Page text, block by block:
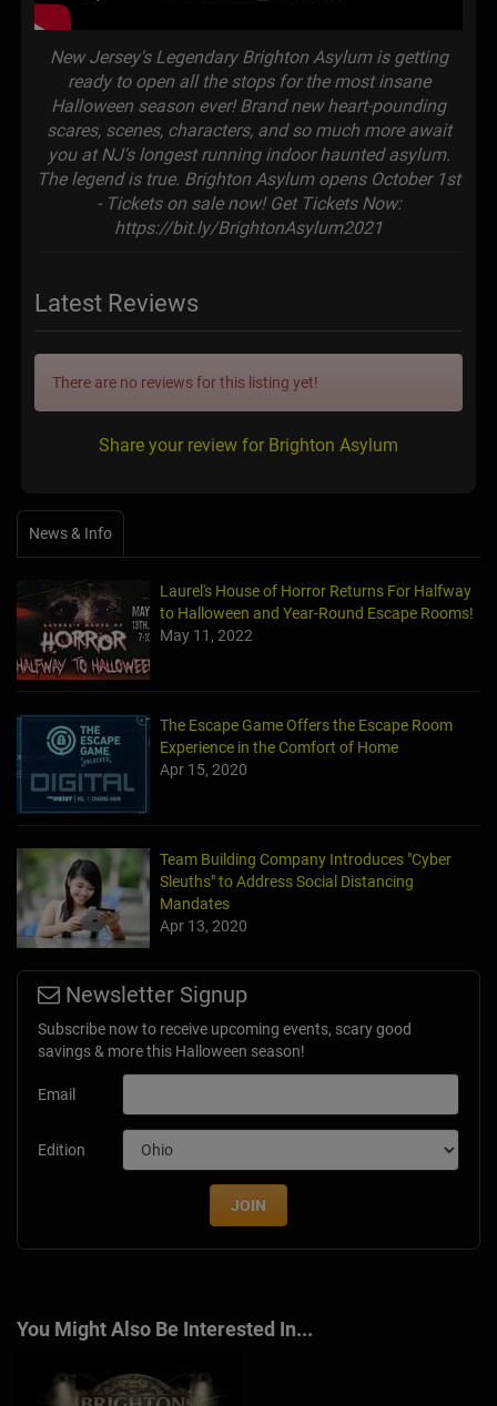
New Jersey's Legendary Brighton Asylum is getting
ready to open all the stops for the most insane
Halloween season ever! Brand new heart-pounding
scares, scenes, characters, and so much more await
you at NJ's longest running indoor haunted asylum.
The legend is true. Brighton Asylum opens October 1st
- Tickets on sale now! Get Tickets Now:
https://bit.ly/BrightonAsylum2021
Latest Reviews
There are no reviews for this listing yet!
Share your review for Brighton Asylum
News & Info
Laurel's House of Horror Returns For Halfway
to Halloween and Year-Round Escape Rooms!
May 11, 2022
The Escape Game Offers the Escape Room
Experience in the Comfort of Home
Apr 15, 2020
Team Building Company Introduces "Cyber
Sleuths" to Address Social Distancing
Mandates
Apr 13, 2020
Newsletter Signup
Subscribe now to receive upcoming events, scary good
savings & more this Halloween season!
Email
Edition
JOIN
You Might Also Be Interested In...